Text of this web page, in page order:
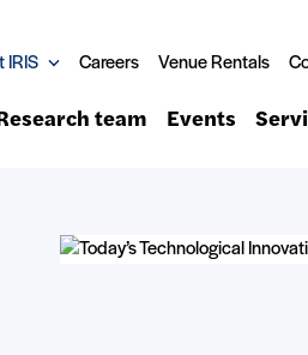
IRIS Careers Venue Rentals
team Events